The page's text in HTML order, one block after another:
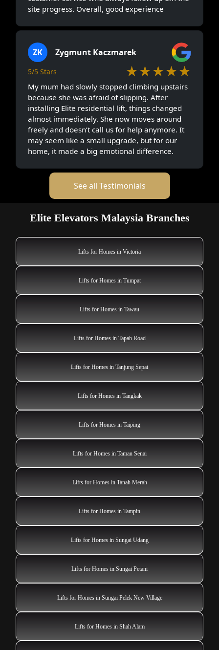
site progress. Overall, good experience
ZK Zygmunt Kaczmarek
5/5 Stars ★★★★★
My mum had slowly stopped climbing upstairs
because she was afraid of slipping. After
installing Elite residential lift, things changed
almost immediately. She now moves around
freely and doesn’t call us for help anymore. It
may seem like a small upgrade, but for our
home, it made a big emotional difference.
See all Testimonials
Elite Elevators Malaysia Branches
Lifts for Homes in Victoria
Lifts for Homes in Tumpat
Lifts for Homes in Tawau
Lifts for Homes in Tapah Road
Lifts for Homes in Tanjung Sepat
Lifts for Homes in Tangkak
Lifts for Homes in Taiping
Lifts for Homes in Taman Senai
Lifts for Homes in Tanah Merah
Lifts for Homes in Tampin
Lifts for Homes in Sungai Udang
Lifts for Homes in Sungai Petani
Lifts for Homes in Sungai Pelek New Village
Lifts for Homes in Shah Alam